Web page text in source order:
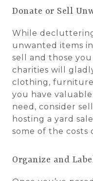
Donate or Sell
While
unwanted items
sell and those you
charities will
clothing,
you have
need, consider
hosting a yard
some of the costs
Organize and